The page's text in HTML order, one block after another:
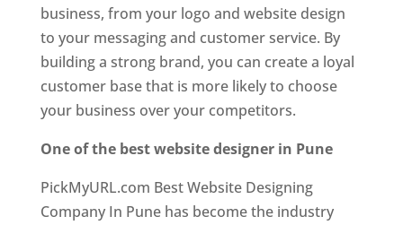
business, from your logo and website design
to your messaging and customer service. By
building a strong brand, you can create a loyal
customer base that is more likely to choose
your business over your competitors.
One of the best website designer in Pune
PickMyURL.com Best Website Designing
Company In Pune has become the industry